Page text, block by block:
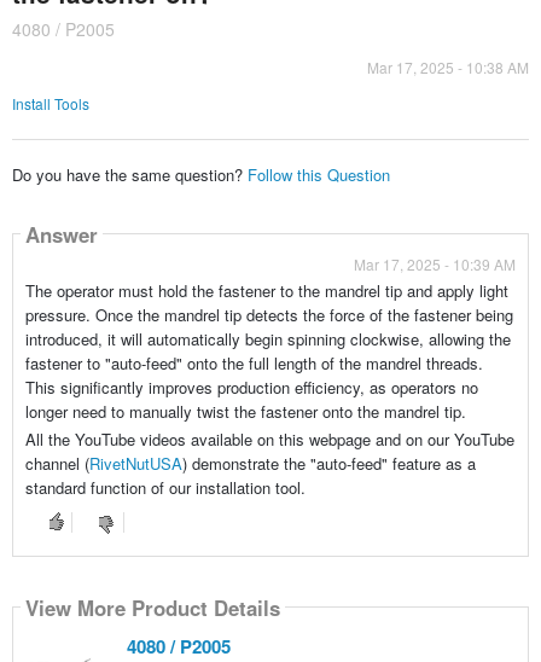
4080 / P2005
Mar 17, 2025 - 10:38 AM
Install Tools
Do you have the same question? Follow this Question
Answer
Mar 17, 2025 - 10:39 AM
The operator must hold the fastener to the mandrel tip and apply light
pressure. Once the mandrel tip detects the force of the fastener being
introduced, it will automatically begin spinning clockwise, allowing the
fastener to "auto-feed" onto the full length of the mandrel threads.
This significantly improves production efficiency, as operators no
longer need to manually twist the fastener onto the mandrel tip.
All the YouTube videos available on this webpage and on our YouTube
channel (RivetNutUSA) demonstrate the "auto-feed" feature as a
standard function of our installation tool.
View More Product Details
4080 / P2005
View More Product Details
View More Product Details
View More Product Details
View More Product Details